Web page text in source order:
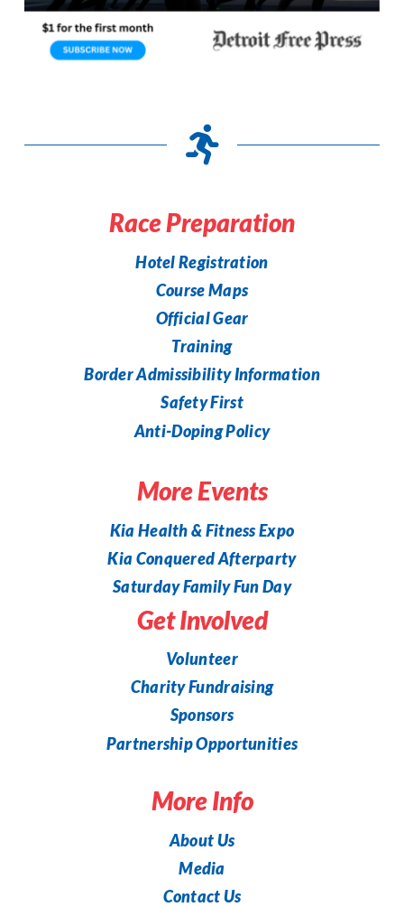
Race Preparation
Hotel Registration
Course Maps
Official Gear
Training
Border Admissibility Information
Safety First
Anti-Doping Policy
More Events
Kia Health & Fitness Expo
Kia Conquered Afterparty
Saturday Family Fun Day
Get Involved
Volunteer
Charity Fundraising
Sponsors
Partnership Opportunities
More Info
About Us
Media
Contact Us